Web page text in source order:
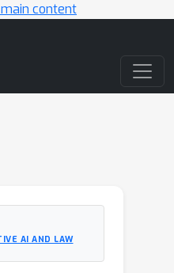
content
AI AND LAW